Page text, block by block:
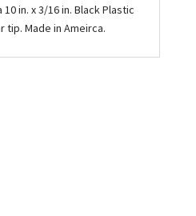
in. x 3/16 in. Black Plastic
tip. Made in Ameirca.